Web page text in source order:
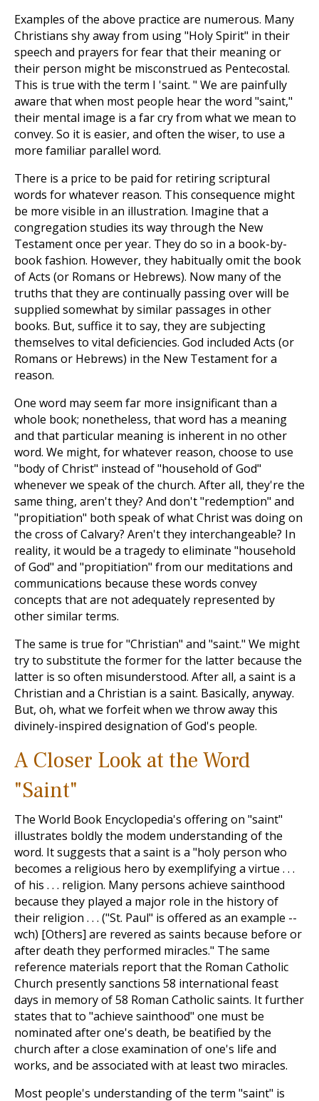
Examples of the above practice are numerous. Many
Christians shy away from using "Holy Spirit" in their
speech and prayers for fear that their meaning or
their person might be misconstrued as Pentecostal.
This is true with the term I 'saint. " We are painfully
aware that when most people hear the word "saint,"
their mental image is a far cry from what we mean to
convey. So it is easier, and often the wiser, to use a
more familiar parallel word.
There is a price to be paid for retiring scriptural
words for whatever reason. This consequence might
be more visible in an illustration. Imagine that a
congregation studies its way through the New
Testament once per year. They do so in a book-by-
book fashion. However, they habitually omit the book
of Acts (or Romans or Hebrews). Now many of the
truths that they are continually passing over will be
supplied somewhat by similar passages in other
books. But, suffice it to say, they are subjecting
themselves to vital deficiencies. God included Acts (or
Romans or Hebrews) in the New Testament for a
reason.
One word may seem far more insignificant than a
whole book; nonetheless, that word has a meaning
and that particular meaning is inherent in no other
word. We might, for whatever reason, choose to use
"body of Christ" instead of "household of God"
whenever we speak of the church. After all, they're the
same thing, aren't they? And don't "redemption" and
"propitiation" both speak of what Christ was doing on
the cross of Calvary? Aren't they interchangeable? In
reality, it would be a tragedy to eliminate "household
of God" and "propitiation" from our meditations and
communications because these words convey
concepts that are not adequately represented by
other similar terms.
The same is true for "Christian" and "saint." We might
try to substitute the former for the latter because the
latter is so often misunderstood. After all, a saint is a
Christian and a Christian is a saint. Basically, anyway.
But, oh, what we forfeit when we throw away this
divinely-inspired designation of God's people.
A Closer Look at the Word
"Saint"
The World Book Encyclopedia's offering on "saint"
illustrates boldly the modem understanding of the
word. It suggests that a saint is a "holy person who
becomes a religious hero by exemplifying a virtue . . .
of his . . . religion. Many persons achieve sainthood
because they played a major role in the history of
their religion . . . ("St. Paul" is offered as an example --
wch) [Others] are revered as saints because before or
after death they performed miracles." The same
reference materials report that the Roman Catholic
Church presently sanctions 58 international feast
days in memory of 58 Roman Catholic saints. It further
states that to "achieve sainthood" one must be
nominated after one's death, be beatified by the
church after a close examination of one's life and
works, and be associated with at least two miracles.
Most people's understanding of the term "saint" is